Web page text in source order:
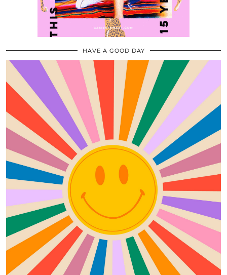
HAVE A GOOD DAY